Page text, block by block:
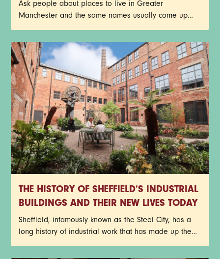
Ask people about places to live in Greater
Manchester and the same names usually come up
first. Central Manchester, Salford, Stockport, Didsbury -
the list goes on. Bolton doesn’t always make that first
shortlist though, but it probably should.
THE HISTORY OF SHEFFIELD’S INDUSTRIAL
BUILDINGS AND THEIR NEW LIVES TODAY
Sheffield, infamously known as the Steel City, has a
long history of industrial work that has made up the